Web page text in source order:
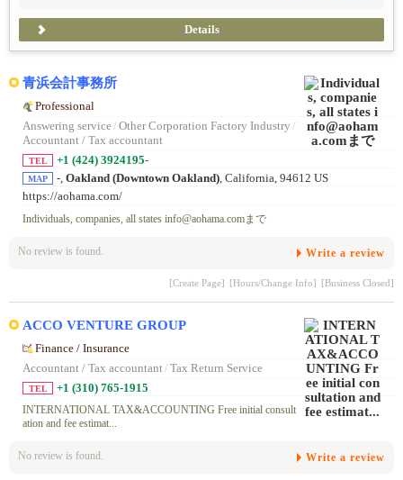
Details
青浜会計事務所
Professional
Answering service/ Other Corporation Factory Industry /
Accountant / Tax accountant
TEL +1 (424) 3924195-
MAP -, Oakland (Downtown Oakland), California, 94612 US
https://aohama.com/
Individuals, companies, all states info@aohama.comまで
No review is found. Write a review
[Create Page] [Hours/Change Info] [Business Closed]
ACCO VENTURE GROUP
Finance / Insurance
Accountant / Tax accountant / Tax Return Service
TEL
+1 (310) 765-1915
INTERNATIONAL TAX&ACCOUNTING Free initial consult
ation and fee estimat...
No review is found. Write a review